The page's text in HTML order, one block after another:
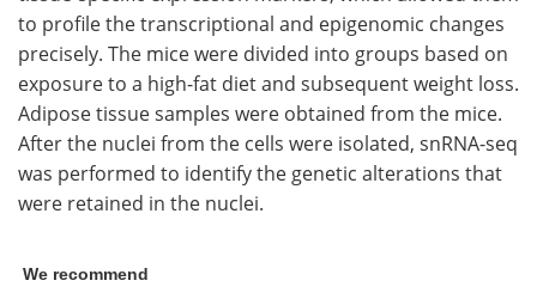
to profile the transcriptional and epigenomic changes
precisely. The mice were divided into groups based on
exposure to a high-fat diet and subsequent weight loss.
Adipose tissue samples were obtained from the mice.
After the nuclei from the cells were isolated, snRNA-seq
was performed to identify the genetic alterations that
were retained in the nuclei.
We recommend